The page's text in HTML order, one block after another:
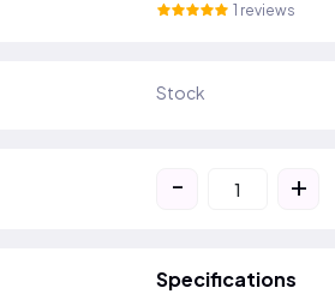
1 reviews
Stock
- +
Specifications